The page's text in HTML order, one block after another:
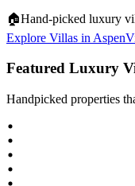
🏠Hand‑picked luxury
Explore Villas in Aspen
Featured Luxury
Handpicked properties